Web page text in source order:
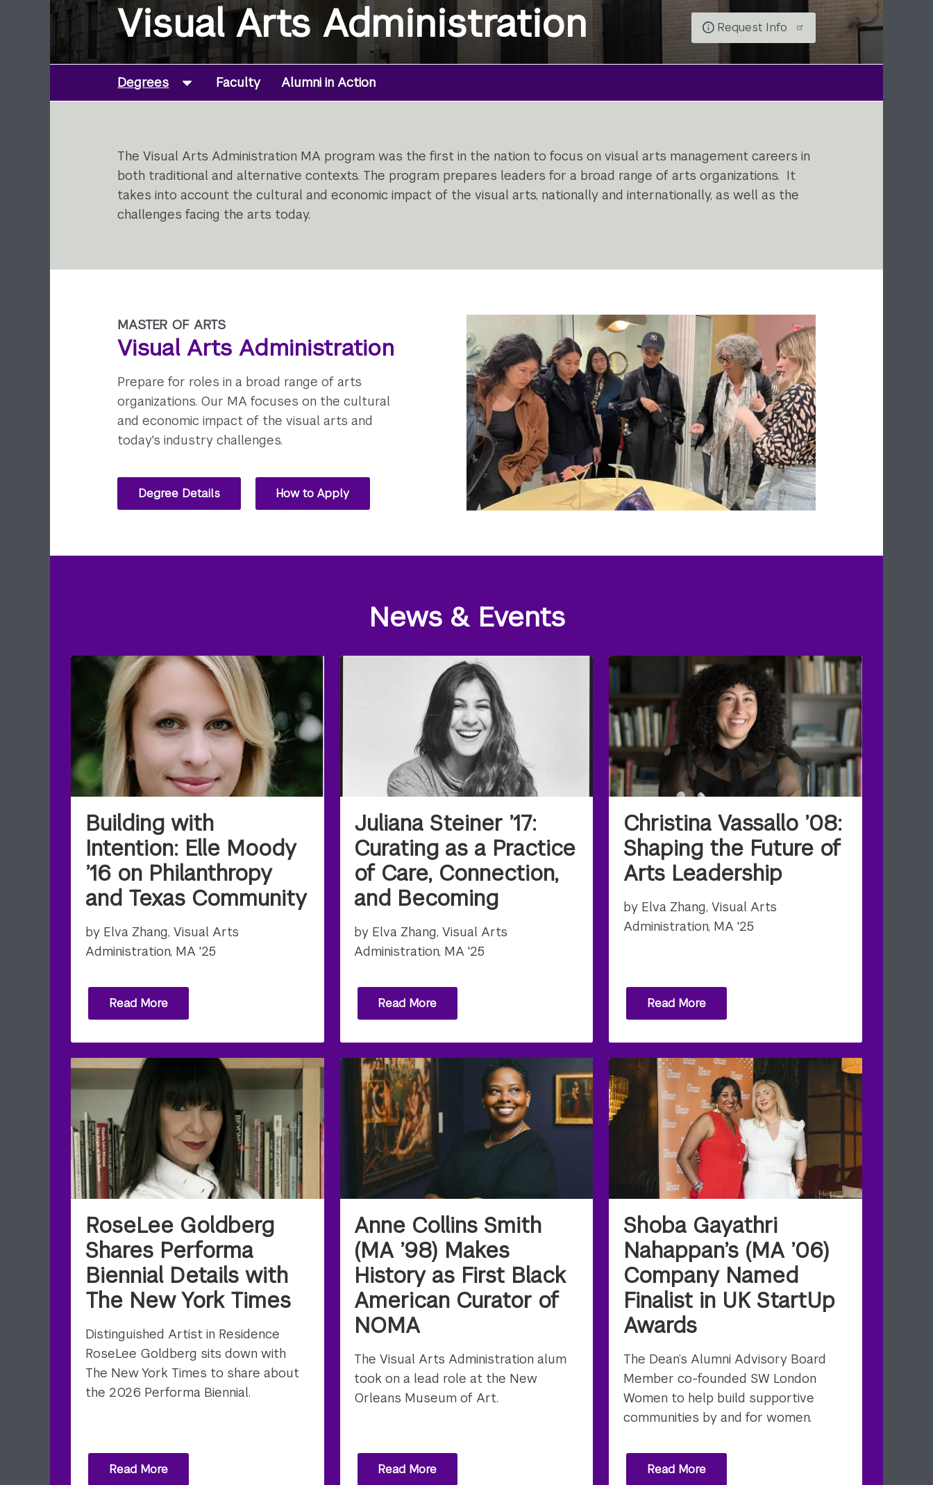
Visual Arts Administration Request Info
Degrees Faculty Alumni in Action
The Visual Arts Administration MA program was the first in the nation to focus on visual arts management careers in
both traditional and alternative contexts. The program prepares leaders for a broad range of arts organizations. It
takes into account the cultural and economic impact of the visual arts, nationally and internationally, as well as the
challenges facing the arts today.
MASTER OF ARTS
Visual Arts Administration
Prepare for roles in a broad range of arts
organizations. Our MA focuses on the cultural
and economic impact of the visual arts and
today's industry challenges.
Degree Details How to Apply
News & Events
Building with
Intention: Elle Moody
’16 on Philanthropy
and Texas Community
by Elva Zhang, Visual Arts
Administration, MA '25
Read More
Juliana Steiner ’17:
Curating as a Practice
of Care, Connection,
and Becoming
by Elva Zhang, Visual Arts
Administration, MA '25
Read More
Christina Vassallo ’08:
Shaping the Future of
Arts Leadership
by Elva Zhang, Visual Arts
Administration, MA '25
Read More
RoseLee Goldberg
Shares Performa
Biennial Details with
The New York Times
Distinguished Artist in Residence
RoseLee Goldberg sits down with
The New York Times to share about
the 2026 Performa Biennial.
Read More
Anne Collins Smith
(MA ’98) Makes
History as First Black
American Curator of
NOMA
The Visual Arts Administration alum
took on a lead role at the New
Orleans Museum of Art.
Read More
Shoba Gayathri
Nahappan’s (MA ’06)
Company Named
Finalist in UK StartUp
Awards
The Dean’s Alumni Advisory Board
Member co-founded SW London
Women to help build supportive
communities by and for women.
Read More